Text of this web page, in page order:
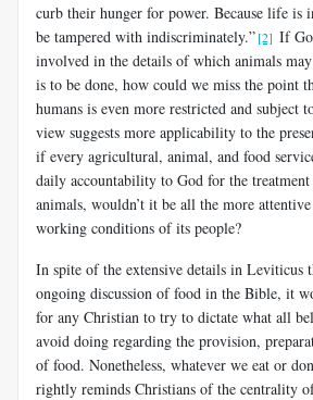
curb their hunger for power. Because life is
be tampered with indiscriminately.”[2] If
involved in the details of which animals
is to be done, how could we miss the point
humans is even more restricted and subject
view suggests more applicability to the
if every agricultural, animal, and food
daily accountability to God for the
animals, wouldn’t it be all the more
work­ing conditions of its people?
In spite of the extensive details in Leviticus
ongoing discussion of food in the Bible, it
for any Christian to try to dictate what all
avoid doing regarding the provision,
of food. Nonetheless, whatever we eat or
rightly reminds Christians of the centrality